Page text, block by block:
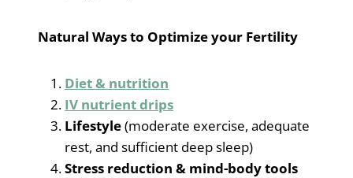
Natural Ways to Optimize your Fertility
Diet & nutrition
IV nutrient drips
Lifestyle(moderate exercise, adequate
rest, and sufficient deep sleep)
Stress reduction & mind-body tools